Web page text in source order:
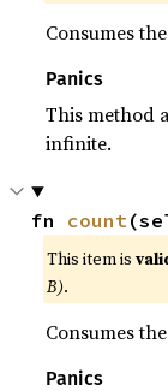
Consumes
Panics
This method
infinite.
fn count
This item is
B).
Consumes
Panics